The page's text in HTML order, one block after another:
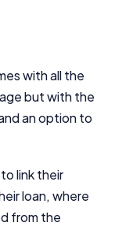
with all the
but with the
an option to
link their
loan, where
from the